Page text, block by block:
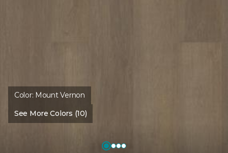
Color: Mount Vernon
See More Colors (10)